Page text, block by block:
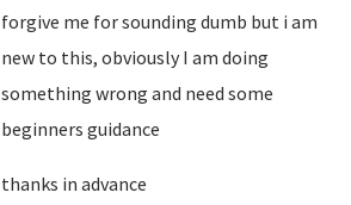
forgive me for sounding dumb but i am
new to this, obviously I am doing
something wrong and need some
beginners guidance
thanks in advance